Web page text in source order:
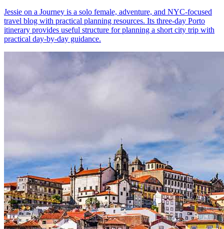
Jessie on a Journey is a solo female, adventure, and NYC-focused
travel blog with practical planning resources. Its three-day Porto
itinerary provides useful structure for planning a short city trip with
practical day-by-day guidance.